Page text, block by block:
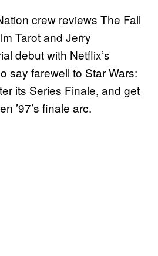
crew reviews The Fall
Tarot and Jerry
debut with Netflix’s
say farewell to Star Wars:
its Series Finale, and get
’97’s finale arc.